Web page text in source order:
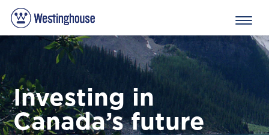
Investing in
Canada’s future